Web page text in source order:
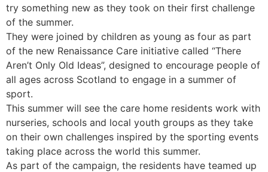
try something new as they took on their first challenge
of the summer.
They were joined by children as young as four as part
of the new Renaissance Care initiative called “There
Aren’t Only Old Ideas”, designed to encourage people of
all ages across Scotland to engage in a summer of
sport.
This summer will see the care home residents work with
nurseries, schools and local youth groups as they take
on their own challenges inspired by the sporting events
taking place across the world this summer.
As part of the campaign, the residents have teamed up